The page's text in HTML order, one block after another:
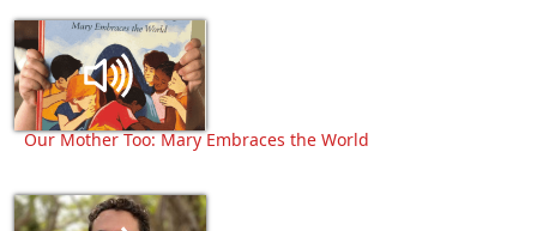
Our Mother Too: Mary Embraces the World